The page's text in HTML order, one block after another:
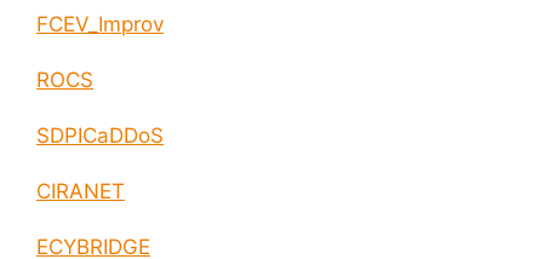
FCEV_Improv
ROCS
SDPICaDDoS
CIRANET
ECYBRIDGE